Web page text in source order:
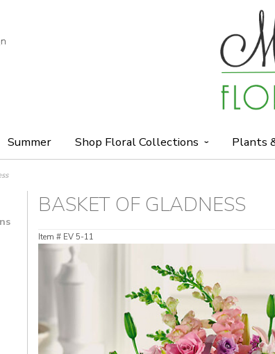
Summer Shop Floral Collections Plants
BASKET OF GLADNESS
Item # EV 5-11